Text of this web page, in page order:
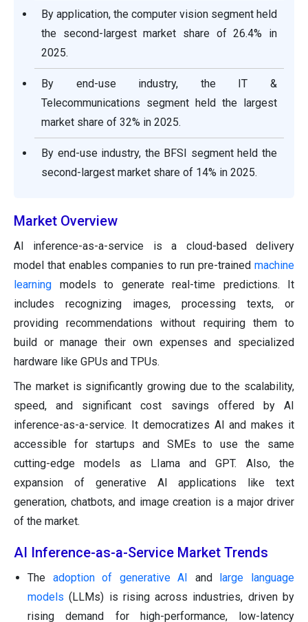
By application, the computer vision segment held
the second-largest market share of 26.4% in
2025.
By end-use industry, the IT &
Telecommunications segment held the largest
market share of 32% in 2025.
By end-use industry, the BFSI segment held the
second-largest market share of 14% in 2025.
Market Overview
AI inference-as-a-service is a cloud-based delivery
model that enables companies to run pre-trained machine
learning models to generate real-time predictions. It
includes recognizing images, processing texts, or
providing recommendations without requiring them to
build or manage their own expenses and specialized
hardware like GPUs and TPUs.
The market is significantly growing due to the scalability,
speed, and significant cost savings offered by AI
inference-as-a-service. It democratizes AI and makes it
accessible for startups and SMEs to use the same
cutting-edge models as LIama and GPT. Also, the
expansion of generative AI applications like text
generation, chatbots, and image creation is a major driver
of the market.
AI Inference-as-a-Service Market Trends
The adoption of generative AI and
large language
models (LLMs) is rising across industries, driven by
rising demand for high-performance, low-latency